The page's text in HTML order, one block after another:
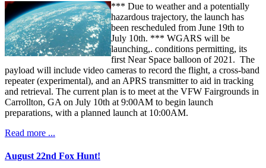
*** Due to weather and a potentially
hazardous trajectory, the launch has
been rescheduled from June 19th to
July 10th. *** WGARS will be
launching,. conditions permitting, its
first Near Space balloon of 2021. The
payload will include video cameras to record the flight, a cross-band
repeater (experimental), and an APRS transmitter to aid in tracking
and retrieval. The current plan is to meet at the VFW Fairgrounds in
Carrollton, GA on July 10th at 9:00AM to begin launch
preparations, with a planned launch at 10:00AM.
Read more ...
August 22nd Fox Hunt!